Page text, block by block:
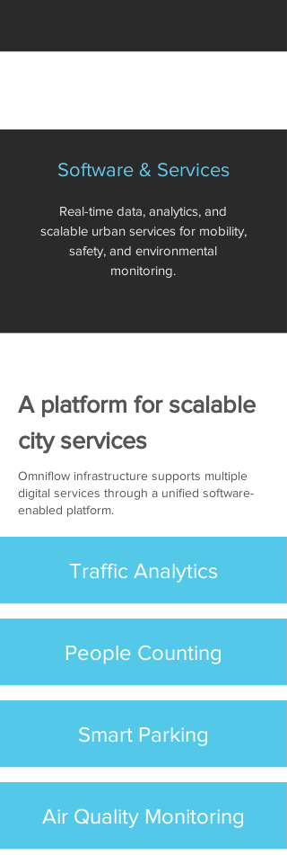
Software & Services
Real-time data, analytics, and
scalable urban services for mobility,
safety, and environmental
monitoring.
A platform for scalable
city services
Omniflow infrastructure supports multiple
digital services through a unified software-
enabled platform.
Traffic Analytics
People Counting
Smart Parking
Air Quality Monitoring